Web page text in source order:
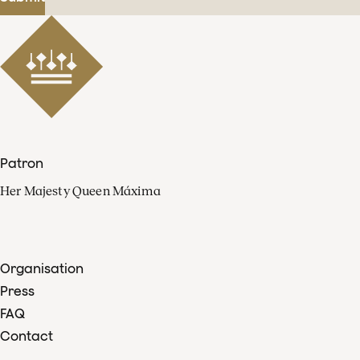
Patron
Her Majesty Queen Máxima
Organisation
Press
FAQ
Contact